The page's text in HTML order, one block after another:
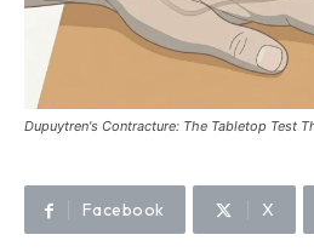
Dupuytren's Contracture: The Tabletop Test
Facebook X